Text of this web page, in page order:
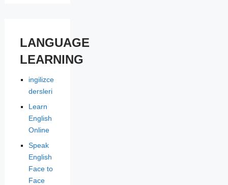
LANGUAGE
LEARNING
ingilizce
dersleri
Learn
English
Online
Speak
English
Face to
Face